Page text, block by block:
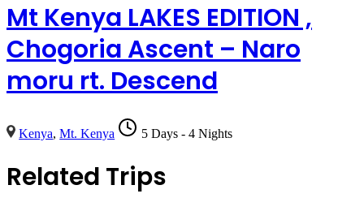
Mt Kenya LAKES EDITION ,
Chogoria Ascent – Naro
moru rt. Descend
Kenya,Mt. Kenya 5 Days - 4 Nights
Related Trips